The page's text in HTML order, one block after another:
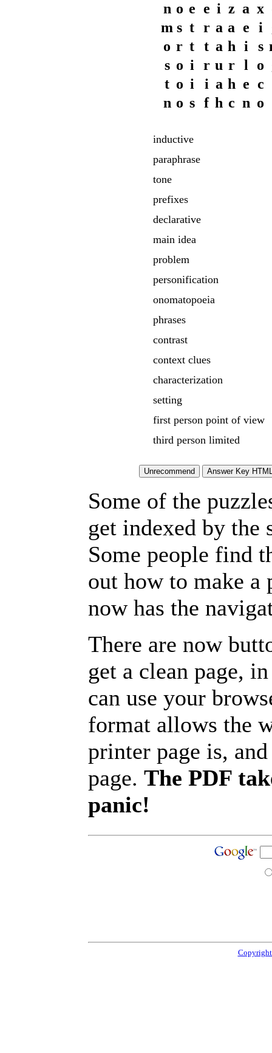
n o e e i z a x
m s t r a a e i
o r t t a h i s
s o i r u r l o
t o i i a h e c
n o s f h c n o
inductive
paraphrase
tone
prefixes
declarative
main idea
problem
personification
onomatopoeia
phrases
contrast
context clues
characterization
setting
first person point of view
third person limited
Some of the
get indexed by the
Some people find
out how to make a
now has the
There are now
get a clean page,
can use your
format allows the
printer page is,
page. The PDF
panic!